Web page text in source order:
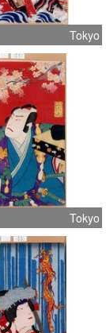
Tokyo
Tokyo